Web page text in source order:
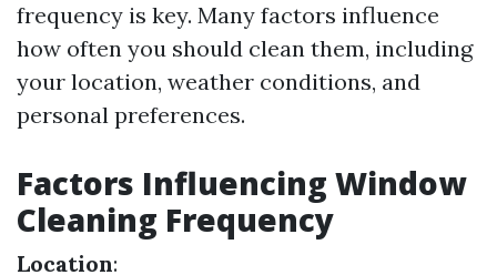
frequency is key. Many factors influence
how often you should clean them, including
your location, weather conditions, and
personal preferences.
Factors Influencing Window
Cleaning Frequency
Location: